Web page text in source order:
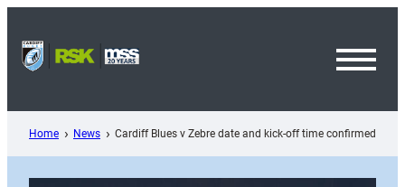
content
Home News Cardiff Blues v Zebre date and kick-off time confirmed